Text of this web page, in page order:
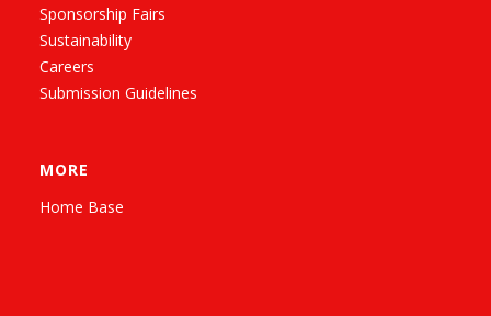
Sponsorship Fairs
Sustainability
Careers
Submission Guidelines
MORE
Home Base